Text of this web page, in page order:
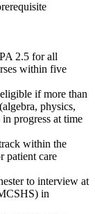
2.5 for all
within five
if more than
physics,
progress at time
within the
patient care
to interview at
in